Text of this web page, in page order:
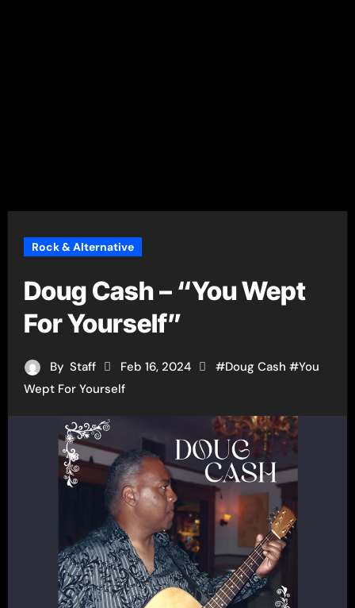
Rock & Alternative
Doug Cash – “You Wept
For Yourself”
By Staff Feb 16, 2024 #Doug Cash #You
Wept For Yourself